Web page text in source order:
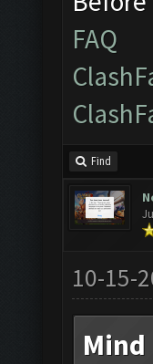
FAQ
Find
10-15-
Mind